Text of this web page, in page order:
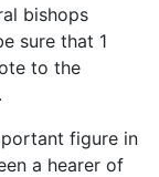
bishops
sure that 1
to the
figure in
a hearer of